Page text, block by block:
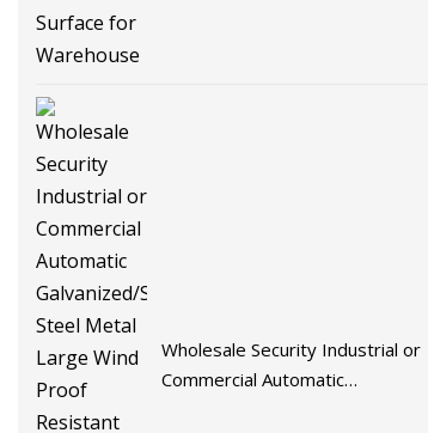
Wholesale Security Industrial or
Commercial Automatic